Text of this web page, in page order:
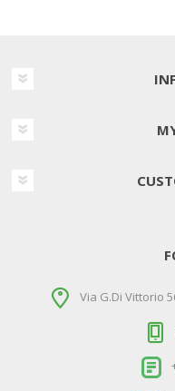
Via G.Di Vittorio